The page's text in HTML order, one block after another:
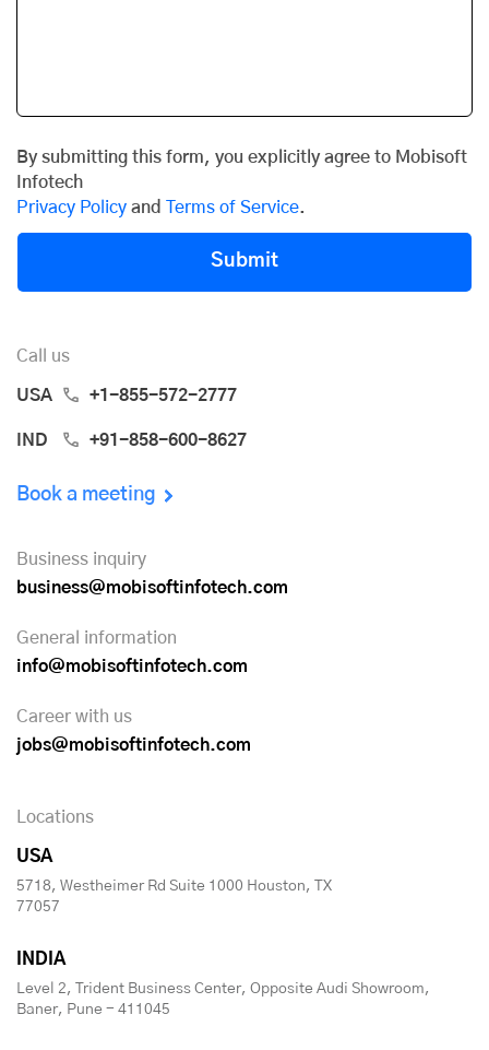
By submitting this form, you explicitly agree to Mobisoft
Infotech
Privacy Policy and Terms of Service.
Submit
Call us
USA +1-855-572-2777
IND +91-858-600-8627
Book a meeting
Business inquiry
business@mobisoftinfotech.com
General information
info@mobisoftinfotech.com
Career with us
jobs@mobisoftinfotech.com
Locations
USA
5718, Westheimer Rd Suite 1000 Houston, TX
77057
INDIA
Level 2, Trident Business Center, Opposite Audi Showroom,
Baner, Pune - 411045